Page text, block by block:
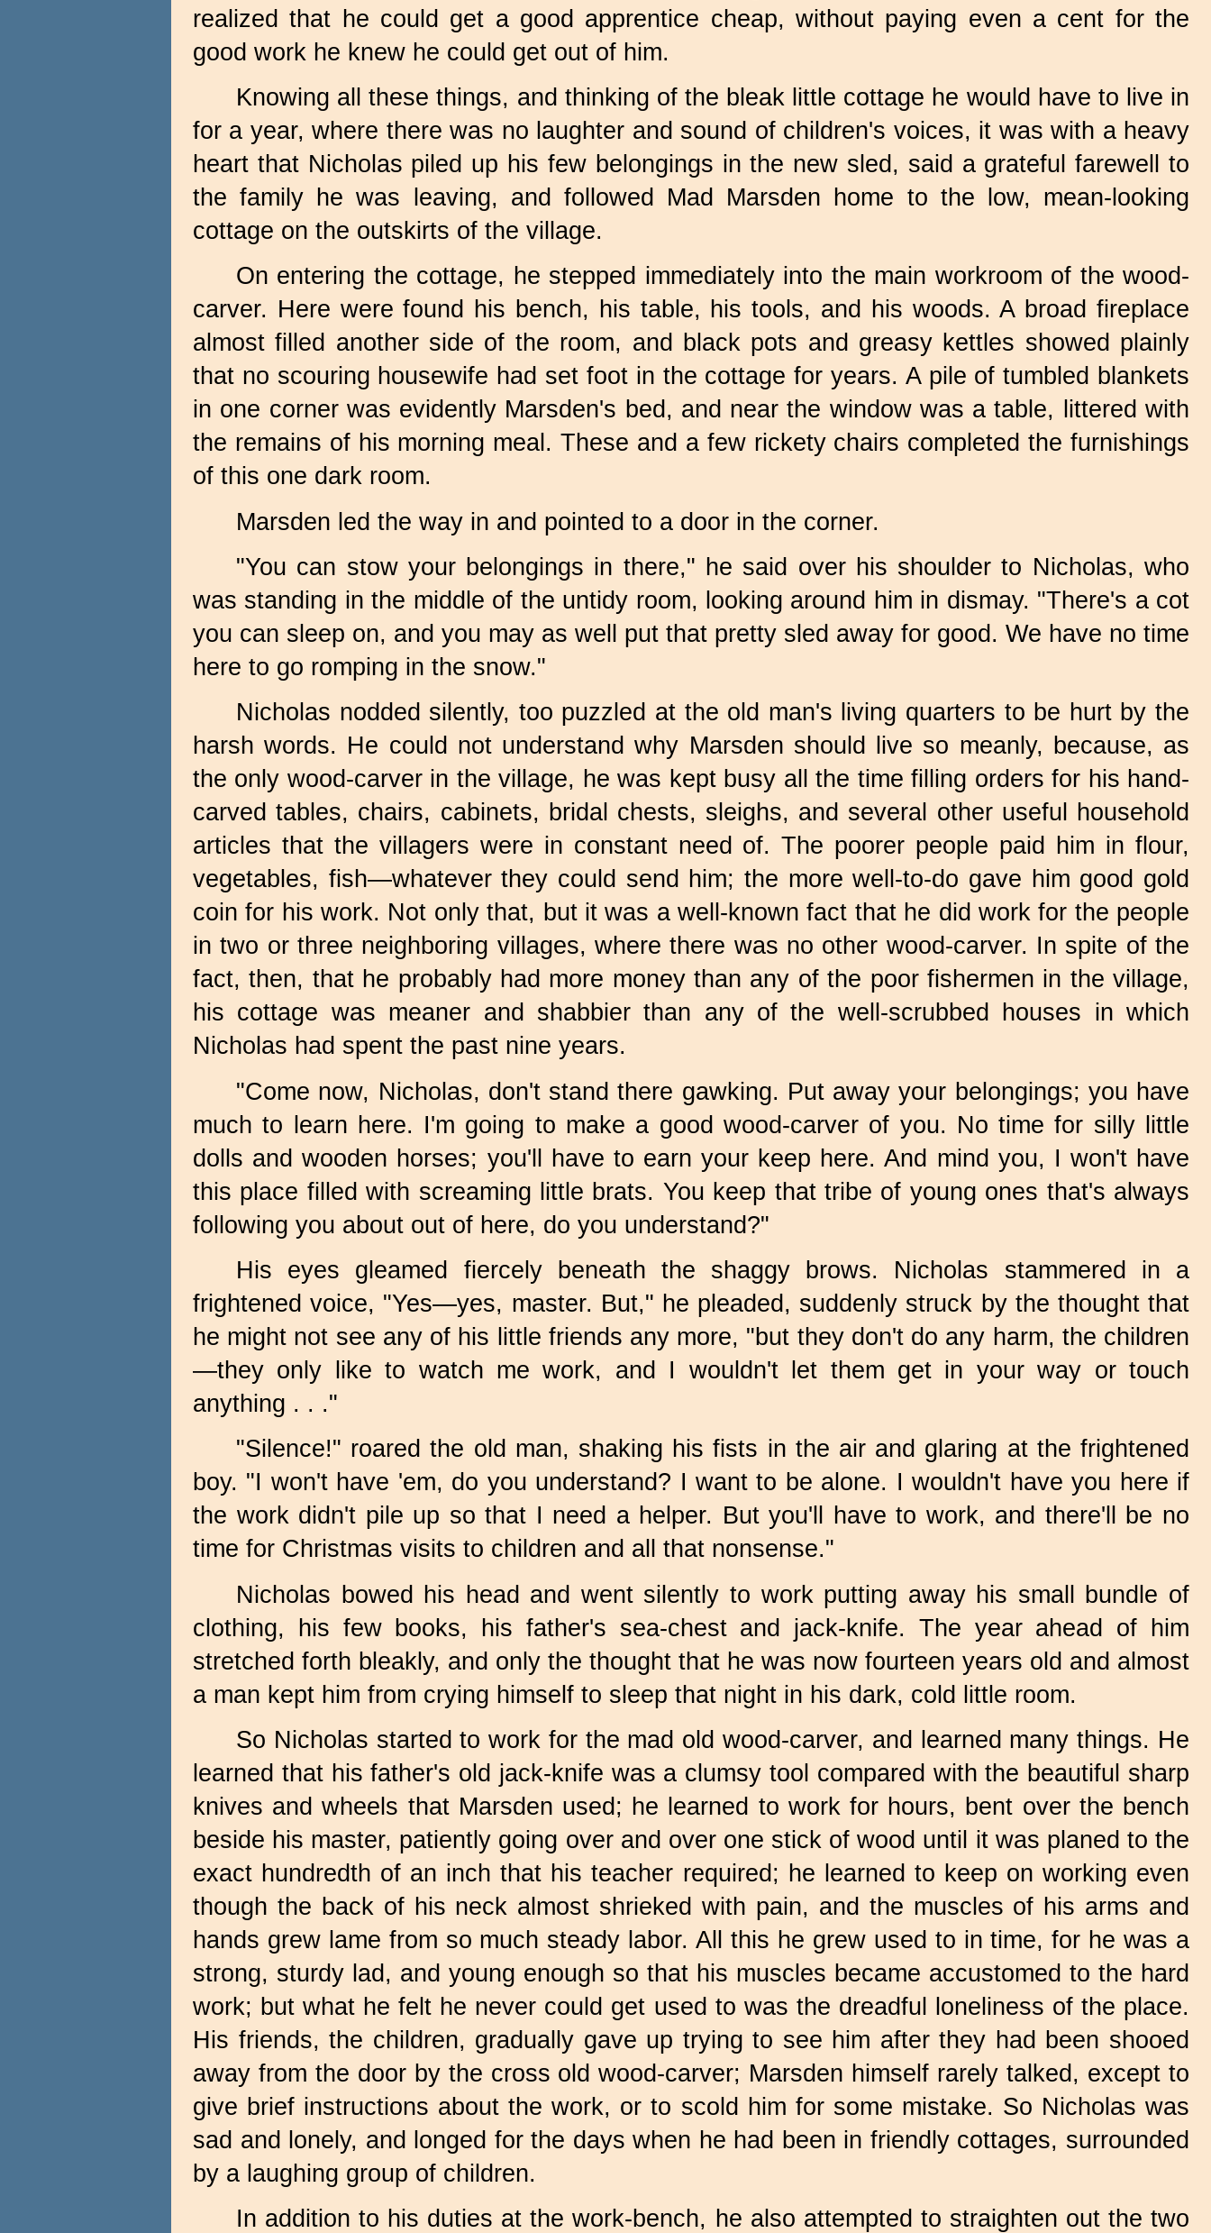
realized that he could get a good apprentice cheap, without paying even a cent for the
good work he knew he could get out of him.
Knowing all these things, and thinking of the bleak little cottage he would have to live in
for a year, where there was no laughter and sound of children's voices, it was with a heavy
heart that Nicholas piled up his few belongings in the new sled, said a grateful farewell to
the family he was leaving, and followed Mad Marsden home to the low, mean-looking
cottage on the outskirts of the village.
On entering the cottage, he stepped immediately into the main workroom of the wood-
carver. Here were found his bench, his table, his tools, and his woods. A broad fireplace
almost filled another side of the room, and black pots and greasy kettles showed plainly
that no scouring housewife had set foot in the cottage for years. A pile of tumbled blankets
in one corner was evidently Marsden's bed, and near the window was a table, littered with
the remains of his morning meal. These and a few rickety chairs completed the furnishings
of this one dark room.
Marsden led the way in and pointed to a door in the corner.
"You can stow your belongings in there," he said over his shoulder to Nicholas, who
was standing in the middle of the untidy room, looking around him in dismay. "There's a cot
you can sleep on, and you may as well put that pretty sled away for good. We have no time
here to go romping in the snow."
Nicholas nodded silently, too puzzled at the old man's living quarters to be hurt by the
harsh words. He could not understand why Marsden should live so meanly, because, as
the only wood-carver in the village, he was kept busy all the time filling orders for his hand-
carved tables, chairs, cabinets, bridal chests, sleighs, and several other useful household
articles that the villagers were in constant need of. The poorer people paid him in flour,
vegetables, fish—whatever they could send him; the more well-to-do gave him good gold
coin for his work. Not only that, but it was a well-known fact that he did work for the people
in two or three neighboring villages, where there was no other wood-carver. In spite of the
fact, then, that he probably had more money than any of the poor fishermen in the village,
his cottage was meaner and shabbier than any of the well-scrubbed houses in which
Nicholas had spent the past nine years.
"Come now, Nicholas, don't stand there gawking. Put away your belongings; you have
much to learn here. I'm going to make a good wood-carver of you. No time for silly little
dolls and wooden horses; you'll have to earn your keep here. And mind you, I won't have
this place filled with screaming little brats. You keep that tribe of young ones that's always
following you about out of here, do you understand?"
His eyes gleamed fiercely beneath the shaggy brows. Nicholas stammered in a
frightened voice, "Yes—yes, master. But," he pleaded, suddenly struck by the thought that
he might not see any of his little friends any more, "but they don't do any harm, the children
—they only like to watch me work, and I wouldn't let them get in your way or touch
anything . . ."
"Silence!" roared the old man, shaking his fists in the air and glaring at the frightened
boy. "I won't have 'em, do you understand? I want to be alone. I wouldn't have you here if
the work didn't pile up so that I need a helper. But you'll have to work, and there'll be no
time for Christmas visits to children and all that nonsense."
Nicholas bowed his head and went silently to work putting away his small bundle of
clothing, his few books, his father's sea-chest and jack-knife. The year ahead of him
stretched forth bleakly, and only the thought that he was now fourteen years old and almost
a man kept him from crying himself to sleep that night in his dark, cold little room.
So Nicholas started to work for the mad old wood-carver, and learned many things. He
learned that his father's old jack-knife was a clumsy tool compared with the beautiful sharp
knives and wheels that Marsden used; he learned to work for hours, bent over the bench
beside his master, patiently going over and over one stick of wood until it was planed to the
exact hundredth of an inch that his teacher required; he learned to keep on working even
though the back of his neck almost shrieked with pain, and the muscles of his arms and
hands grew lame from so much steady labor. All this he grew used to in time, for he was a
strong, sturdy lad, and young enough so that his muscles became accustomed to the hard
work; but what he felt he never could get used to was the dreadful loneliness of the place.
His friends, the children, gradually gave up trying to see him after they had been shooed
away from the door by the cross old wood-carver; Marsden himself rarely talked, except to
give brief instructions about the work, or to scold him for some mistake. So Nicholas was
sad and lonely, and longed for the days when he had been in friendly cottages, surrounded
by a laughing group of children.
In addition to his duties at the work-bench, he also attempted to straighten out the two